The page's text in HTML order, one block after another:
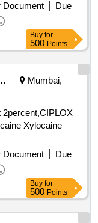
Document
Due
Buy for
500 Points
Mumbai,
2percent,CIPLOX
Xylocaine
Document
Due
Buy for
500 Points